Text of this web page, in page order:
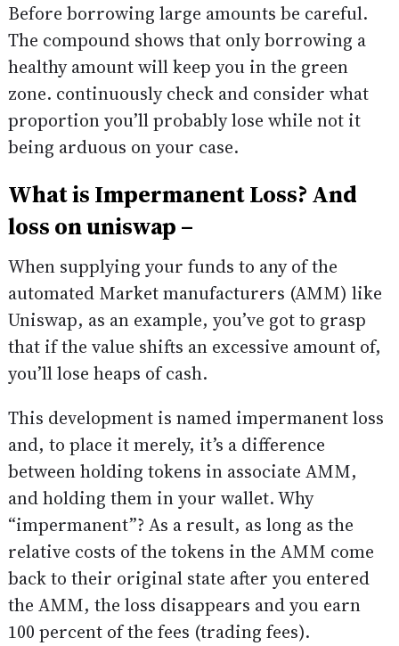
Before borrowing large amounts be careful.
The compound shows that only borrowing a
healthy amount will keep you in the green
zone. continuously check and consider what
proportion you’ll probably lose while not it
being arduous on your case.
What is Impermanent Loss? And
loss on uniswap –
When supplying your funds to any of the
automated Market manufacturers (AMM) like
Uniswap, as an example, you’ve got to grasp
that if the value shifts an excessive amount of,
you’ll lose heaps of cash.
This development is named impermanent loss
and, to place it merely, it’s a difference
between holding tokens in associate AMM,
and holding them in your wallet. Why
“impermanent”? As a result, as long as the
relative costs of the tokens in the AMM come
back to their original state after you entered
the AMM, the loss disappears and you earn
100 percent of the fees (trading fees).